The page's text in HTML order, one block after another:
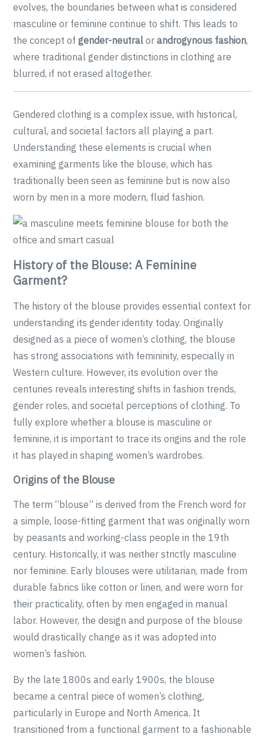
evolves, the boundaries between what is considered
masculine or feminine continue to shift. This leads to
the concept ofgender-neutral orandrogynous fashion,
where traditional gender distinctions in clothing are
blurred, if not erased altogether.
Gendered clothing is a complex issue, with historical,
cultural, and societal factors all playing a part.
Understanding these elements is crucial when
examining garments like the blouse, which has
traditionally been seen as feminine but is now also
worn by men in a more modern, fluid fashion.
History of the Blouse: A Feminine
Garment?
The history of the blouse provides essential context for
understanding its gender identity today. Originally
designed as a piece of women’s clothing, the blouse
has strong associations with femininity, especially in
Western culture. However, its evolution over the
centuries reveals interesting shifts in fashion trends,
gender roles, and societal perceptions of clothing. To
fully explore whether a blouse is masculine or
feminine, it is important to trace its origins and the role
it has played in shaping women’s wardrobes.
Origins of the Blouse
The term “blouse” is derived from the French word for
a simple, loose-fitting garment that was originally worn
by peasants and working-class people in the 19th
century. Historically, it was neither strictly masculine
nor feminine. Early blouses were utilitarian, made from
durable fabrics like cotton or linen, and were worn for
their practicality, often by men engaged in manual
labor. However, the design and purpose of the blouse
would drastically change as it was adopted into
women’s fashion.
By the late 1800s and early 1900s, the blouse
became a central piece of women’s clothing,
particularly in Europe and North America. It
transitioned from a functional garment to a fashionable